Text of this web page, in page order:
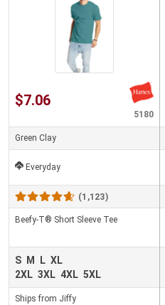
$7.06
5180
Green Clay
Everyday
(1,123)
Beefy-T® Short Sleeve Tee
S M L XL
2XL 3XL 4XL 5XL
Ships from Jiffy